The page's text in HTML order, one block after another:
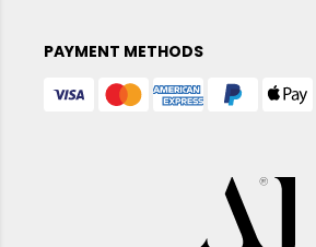
PAYMENT METHODS